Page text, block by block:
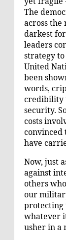
The
across the
darkest
leaders
strategy
United
been
words,
credibility
security.
costs
convinced
have
Now, just
against
others
our
protecting
whatever
usher in a